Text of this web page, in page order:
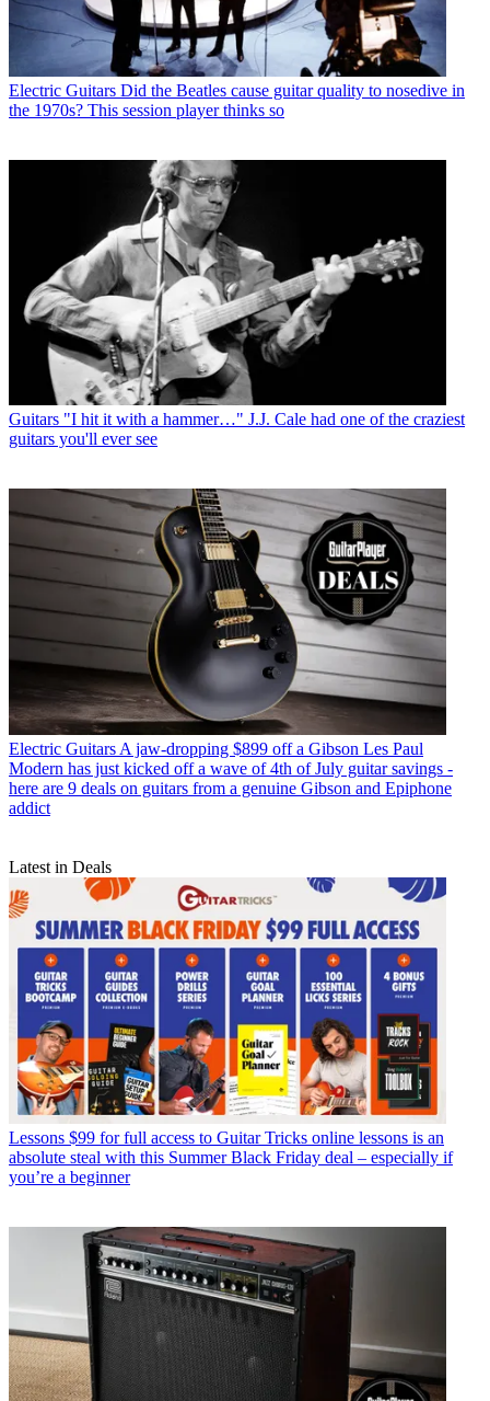
Electric Guitars Did the Beatles cause guitar quality to nosedive in
the 1970s? This session player thinks so
Guitars "I hit it with a hammer…" J.J. Cale had one of the craziest
guitars you'll ever see
Electric Guitars A jaw-dropping $899 off a Gibson Les Paul
Modern has just kicked off a wave of 4th of July guitar savings -
here are 9 deals on guitars from a genuine Gibson and Epiphone
addict
Latest in Deals
Lessons $99 for full access to Guitar Tricks online lessons is an
absolute steal with this Summer Black Friday deal – especially if
you’re a beginner